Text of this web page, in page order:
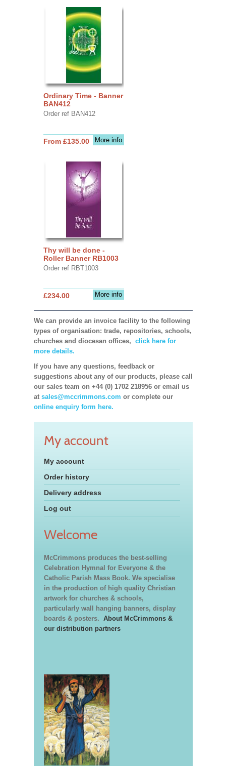
Ordinary Time - Banner
BAN412
Order ref BAN412
More info
From £135.00
Thy will be done -
Roller Banner RB1003
Order ref RBT1003
More info
£234.00
We can provide an invoice facility to the following
types of organisation: trade, repositories, schools,
churches and diocesan offices, click here for
more details.
If you have any questions, feedback or
suggestions about any of our products, please call
our sales team on +44 (0) 1702 218956 or email us
at sales@mccrimmons.com or complete our
online enquiry form here.
My account
My account
Order history
Delivery address
Log out
Welcome
McCrimmons produces the best-selling
Celebration Hymnal for Everyone & the
Catholic Parish Mass Book. We specialise
in the production of high quality Christian
artwork for churches & schools,
particularly wall hanging banners, display
boards & posters. About McCrimmons &
our distribution partners